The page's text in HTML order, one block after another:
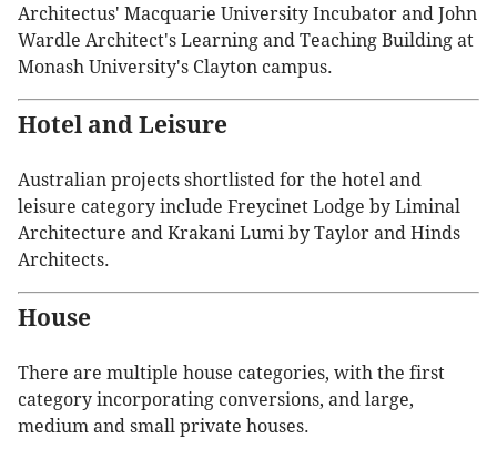
Architectus' Macquarie University Incubator and John
Wardle Architect's Learning and Teaching Building at
Monash University's Clayton campus.
Hotel and Leisure
Australian projects shortlisted for the hotel and
leisure category include Freycinet Lodge by Liminal
Architecture and Krakani Lumi by Taylor and Hinds
Architects.
House
There are multiple house categories, with the first
category incorporating conversions, and large,
medium and small private houses.